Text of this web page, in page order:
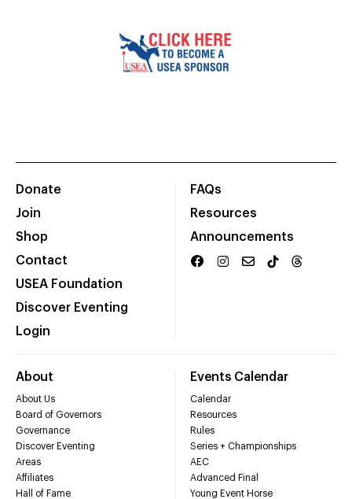
Donate
Join
Shop
Contact
USEA Foundation
Discover Eventing
Login
FAQs
Resources
Announcements
About
About Us
Board of Governors
Governance
Discover Eventing
Areas
Affiliates
Hall of Fame
Events Calendar
Calendar
Resources
Rules
Series + Championships
AEC
Advanced Final
Young Event Horse